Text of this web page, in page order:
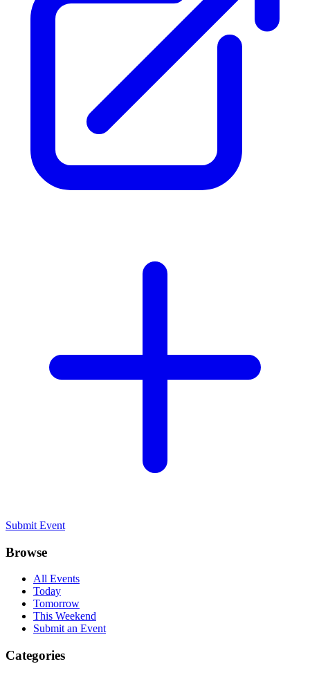
Submit Event
Browse
All Events
Today
Tomorrow
This Weekend
Submit an Event
Categories